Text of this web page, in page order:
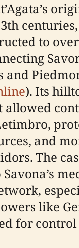
to
and
). Its
allowed
and
The
like
for control